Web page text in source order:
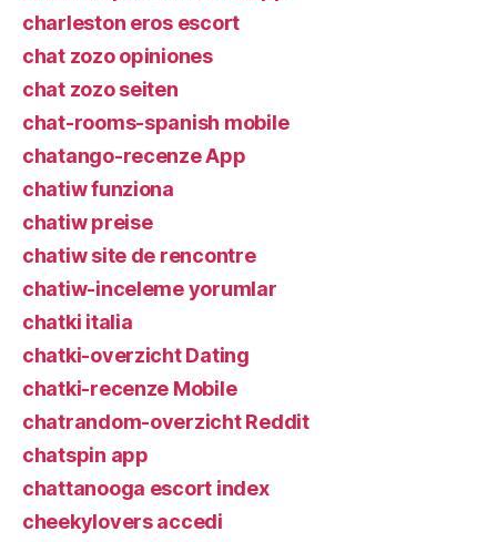
charleston eros escort
chat zozo opiniones
chat zozo seiten
chat-rooms-spanish mobile
chatango-recenze App
chatiw funziona
chatiw preise
chatiw site de rencontre
chatiw-inceleme yorumlar
chatki italia
chatki-overzicht Dating
chatki-recenze Mobile
chatrandom-overzicht Reddit
chatspin app
chattanooga escort index
cheekylovers accedi